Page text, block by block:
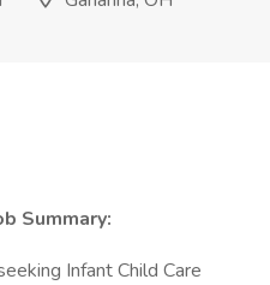
Summary:
Infant Child Care